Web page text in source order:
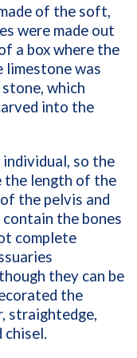
of the soft,
were made out
a box where the
limestone was
which
into the
so the
the length of the
the pelvis and
the bones
complete
they can be
the
straightedge,
chisel.